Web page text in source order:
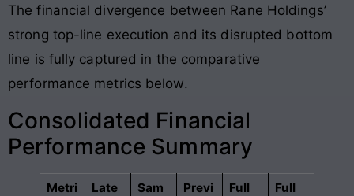
The financial divergence between Rane Holdings’
strong top-line execution and its disrupted bottom
line is fully captured in the comparative
performance metrics below.
Consolidated Financial
Performance Summary
Metri
Late
Sam
Previ
Full
Full